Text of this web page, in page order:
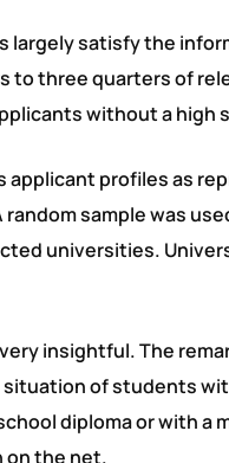
largely satisfy the
to three quarters of
without a high
applicant profiles as
sample was
universities.
insightful. The
of students
diploma or with a
on the net.